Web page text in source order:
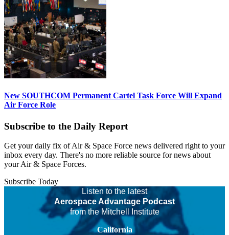
New SOUTHCOM Permanent Cartel Task Force Will Expand
Air Force Role
Subscribe to the Daily Report
Get your daily fix of Air & Space Force news delivered right to your
inbox every day. There's no more reliable source for news about
your Air & Space Forces.
Subscribe Today
Listen to the latest
Aerospace Advantage Podcast
from the Mitchell Institute
California